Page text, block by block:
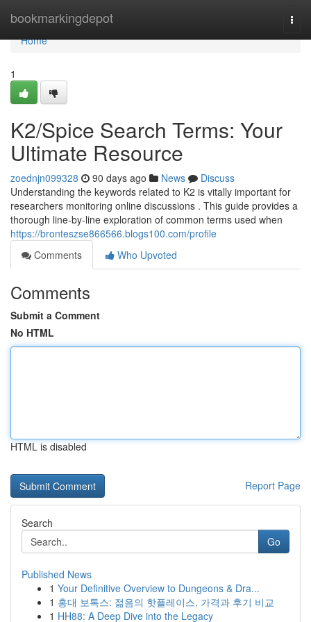
bookmarkingdepot
Home
Home
1
K2/Spice Search Terms: Your
Ultimate Resource
zoednjn099328 90 days ago News
Discuss
Understanding the keywords related to K2 is vitally important for
researchers monitoring online discussions . This guide provides a
thorough line-by-line exploration of common terms used when
https://bronteszse866566.blogs100.com/profile
Comments
Who Upvoted
Comments
Submit a Comment
No HTML
HTML is disabled
Report Page
Search
Go
Published News
1 Your Definitive Overview to Dungeons & Dra...
1 홍대 보톡스: 젊음의 핫플레이스, 가격과 후기 비교
1 HH88: A Deep Dive into the Legacy